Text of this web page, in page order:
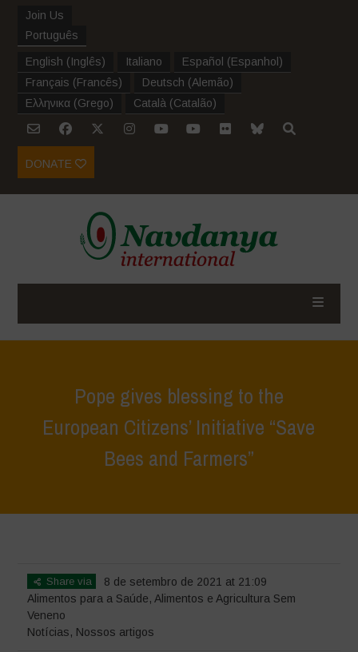
Join Us
Português
English (Inglês) Italiano Español (Espanhol )
Français (Francês) Deutsch (Alemão)
Ελληνικα (Grego) Català (Catalão)
DONATE
Pope gives blessing to the
European Citizens’ Initiative “Save
Bees and Farmers”
Share via
8 de setembro de 2021 at 21:09
Alimentos para a Saúde, Alimentos e Agricultura Sem
Veneno
Notícias, Nossos artigos